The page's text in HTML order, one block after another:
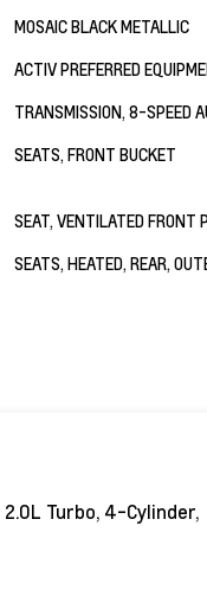
MOSAIC BLACK METALLIC
ACTIV PREFERRED
TRANSMISSION, 8-SPEED
SEATS, FRONT BUCKET
SEAT, VENTILATED FRONT
SEATS, HEATED, REAR,
2.0L Turbo, 4-Cylinder,